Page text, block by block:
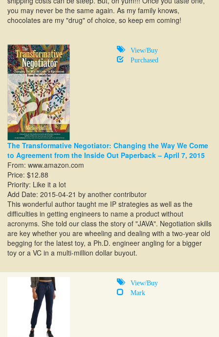
you may never be the same again. As my family knows,
chocolates are my "drug" of choice, so keep em coming!
View/Buy
Purchased
The Transformative Negotiator: Changing the Way We Come
to Agreement from the Inside Out Paperback – April 7, 2015
From: www.amazon.com
Price: $12.88
Priority: Like it a lot
Add Date: 2015-04-21 by another contributor
This wonderful author taught me IP strategies as well as the
difficulties in getting engineers to name a product without
acronyms. She told our class the story of "JAVA". Negotiation skills
are key whether you are wheeling and dealing with a two-year old
begging for the latest toy, a Ph.D. engineer angling for a bigger
toy or a VC in a multi-million dollar buyout.
View/Buy
Mark